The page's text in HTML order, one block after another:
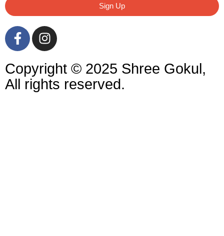
Sign Up
Copyright © 2025 Shree Gokul,
All rights reserved.